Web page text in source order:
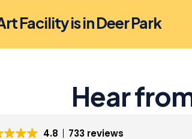
Facility is in Deer Park
Hear
4.8 733 reviews